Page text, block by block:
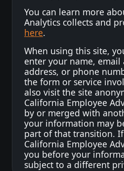
You can learn more
Analytics collects and
here.
When using this site,
enter your name, email
address, or phone
the form or service
also visit the site
California Employee
by or merged with
your information may
part of that transition.
California Employee
you before your
subject to a different